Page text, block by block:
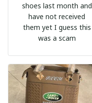
shoes last month and
have not received
them yet I guess this
was a scam